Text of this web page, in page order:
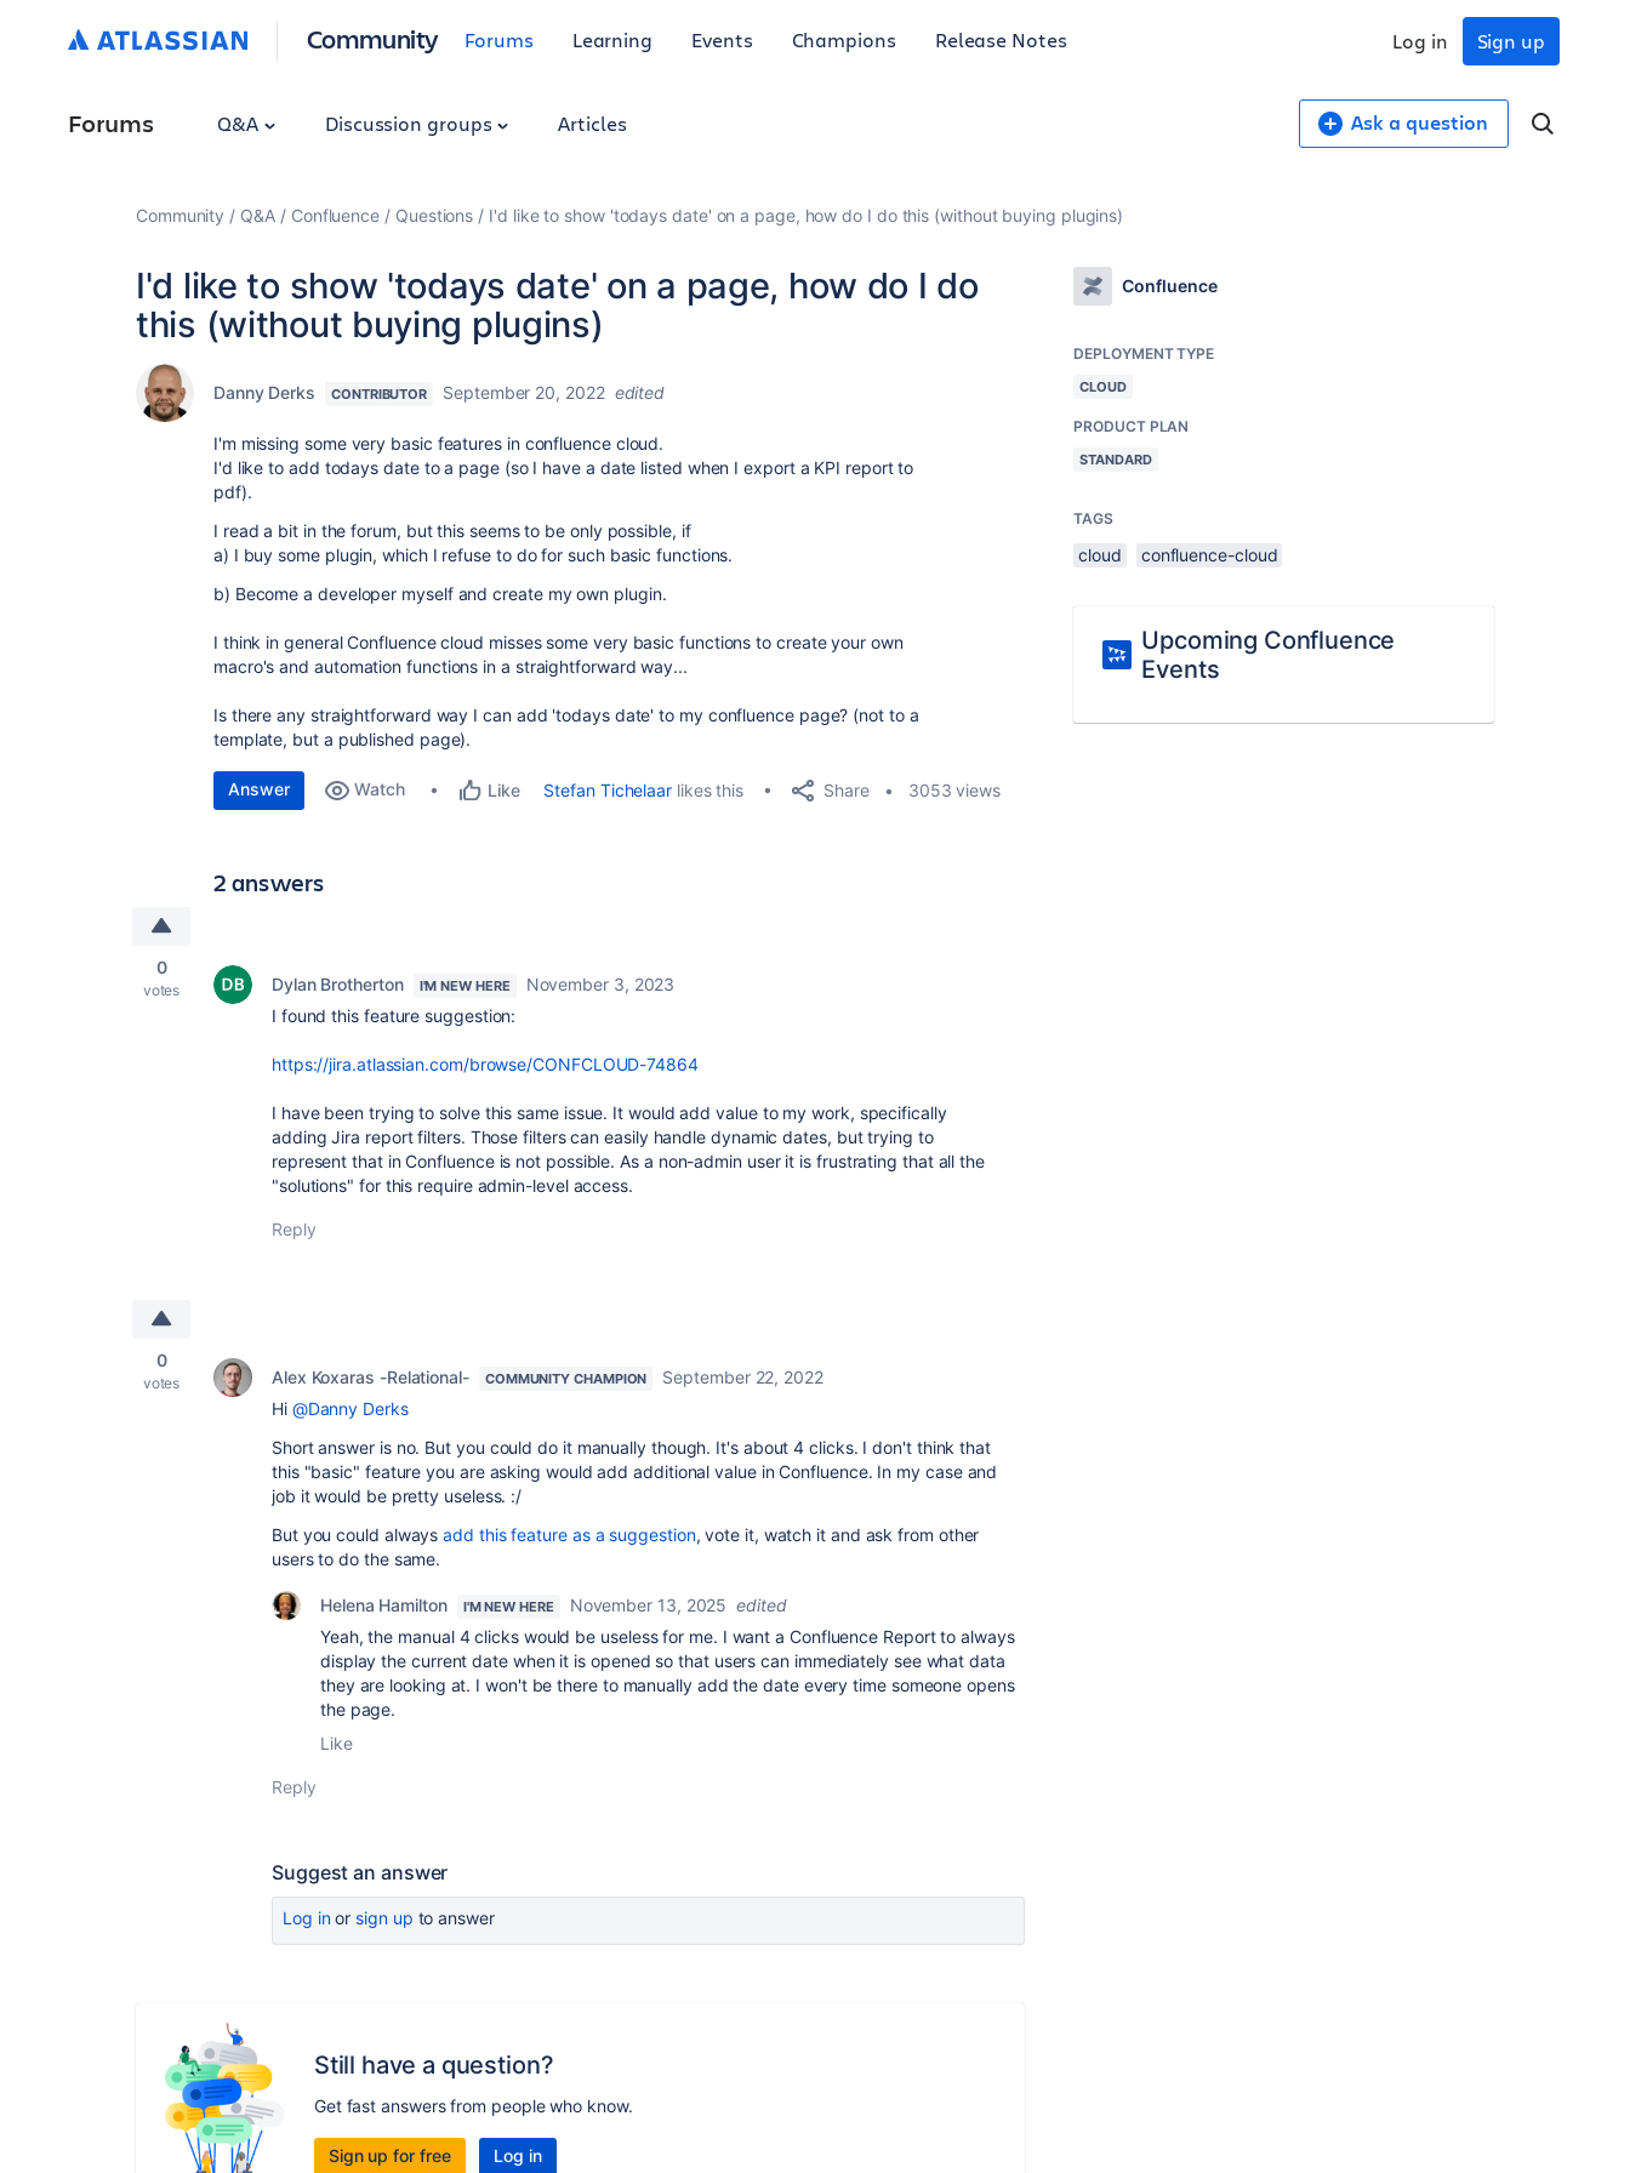
Community Forums Learning Events Champions Release Notes Sign up
Log in
Forums Q&A Discussion groups Articles Ask a question
Community Q&A Confluence Questions I'd like to show 'todays date' on a page, how do I do this (without buying plugins)
I'd like to show 'todays date' on a page, how do I do
this (without buying plugins)
Danny Derks CONTRIBUTOR September 20, 2022 edited
I'm missing some very basic features in confluence cloud.
I'd like to add todays date to a page (so I have a date listed when I export a KPI report to
pdf).
I read a bit in the forum, but this seems to be only possible, if
a) I buy some plugin, which I refuse to do for such basic functions.
b) Become a developer myself and create my own plugin.
I think in general Confluence cloud misses some very basic functions to create your own
macro's and automation functions in a straightforward way...
Is there any straightforward way I can add 'todays date' to my confluence page? (not to a
template, but a published page).
Answer Watch Like Stefan Tichelaar likes this Share 3053 views
2 answers
0
votes Dylan Brotherton I'M NEW HERE
November 3, 2023
I found this feature suggestion:
https://jira.atlassian.com/browse/CONFCLOUD-74864
I have been trying to solve this same issue. It would add value to my work, specifically
adding Jira report filters. Those filters can easily handle dynamic dates, but trying to
represent that in Confluence is not possible. As a non-admin user it is frustrating that all the
"solutions" for this require admin-level access.
Reply
0
votes Alex Koxaras -Relational- COMMUNITY CHAMPION
September 22, 2022
Hi @Danny Derks
Short answer is no. But you could do it manually though. It's about 4 clicks. I don't think that
this "basic" feature you are asking would add additional value in Confluence. In my case and
job it would be pretty useless. :/
But you could alwaysadd this feature as a suggestion, vote it, watch it and ask from other
users to do the same.
Helena Hamilton I'M NEW HERE November 13, 2025 edited
Yeah, the manual 4 clicks would be useless for me. I want a Confluence Report to always
display the current date when it is opened so that users can immediately see what data
they are looking at. I won't be there to manually add the date every time someone opens
the page.
Like
Reply
Suggest an answer
Log inor sign up to answer
Still have a question?
Get fast answers from people who know.
Sign up for free Log in
Confluence
DEPLOYMENT TYPE
CLOUD
PRODUCT PLAN
STANDARD
TAGS
cloud confluence-cloud
Upcoming Confluence
Events